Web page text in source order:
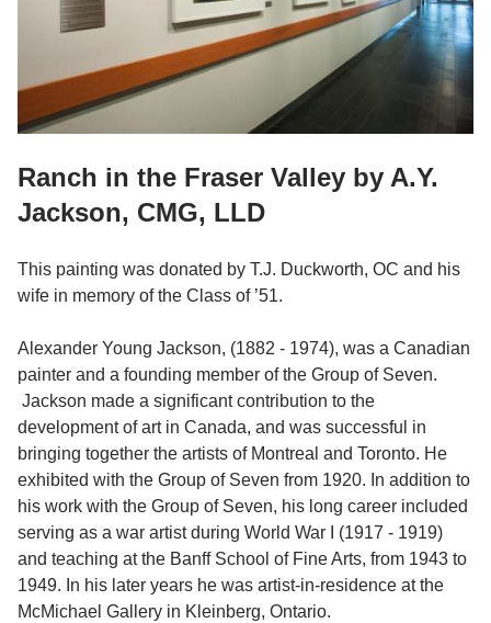
Ranch in the Fraser Valley by A.Y.
Jackson, CMG, LLD
This painting was donated by T.J. Duckworth, OC and his
wife in memory of the Class of ’51.
Alexander Young Jackson, (1882 - 1974), was a Canadian
painter and a founding member of the Group of Seven.
Jackson made a significant contribution to the
development of art in Canada, and was successful in
bringing together the artists of Montreal and Toronto. He
exhibited with the Group of Seven from 1920. In addition to
his work with the Group of Seven, his long career included
serving as a war artist during World War I (1917 - 1919)
and teaching at the Banff School of Fine Arts, from 1943 to
1949. In his later years he was artist-in-residence at the
McMichael Gallery in Kleinberg, Ontario.